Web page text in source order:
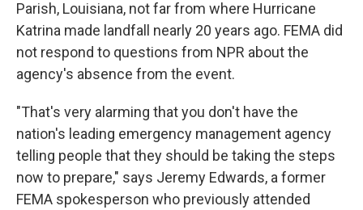
Parish, Louisiana, not far from where Hurricane
Katrina made landfall nearly 20 years ago. FEMA did
not respond to questions from NPR about the
agency's absence from the event.
"That's very alarming that you don't have the
nation's leading emergency management agency
telling people that they should be taking the steps
now to prepare," says Jeremy Edwards, a former
FEMA spokesperson who previously attended